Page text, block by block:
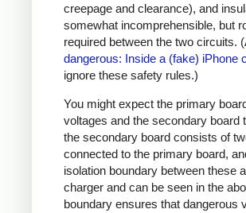
creepage and clearance), and
somewhat incomprehensible, but
required between the two circuits.
dangerous: Inside a (fake) iPhone
ignore these safety rules.)
You might expect the primary
voltages and the secondary board
the secondary board consists of
connected to the primary board,
isolation boundary between these
charger and can be seen in the
boundary ensures that dangerous